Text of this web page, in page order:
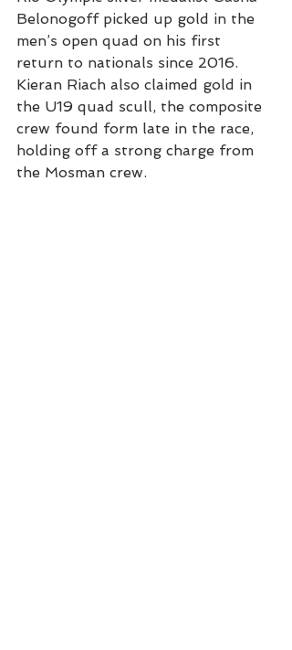
Belonogoff picked up gold in the
men’s open quad on his first
return to nationals since 2016.
Kieran Riach also claimed gold in
the U19 quad scull, the composite
crew found form late in the race,
holding off a strong charge from
the Mosman crew.